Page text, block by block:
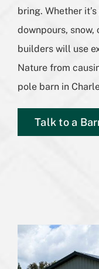
bring. Whether
downpours,
builders will use
Nature from
pole barn in
Talk to a